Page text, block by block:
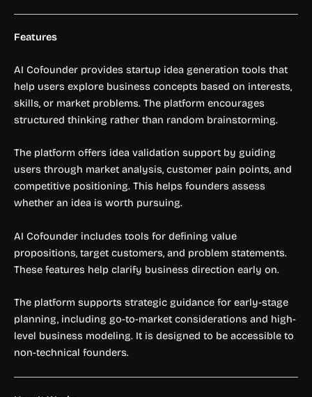
Features
AI Cofounder provides startup idea generation tools that
help users explore business concepts based on interests,
skills, or market problems. The platform encourages
structured thinking rather than random brainstorming.
The platform offers idea validation support by guiding
users through market analysis, customer pain points, and
competitive positioning. This helps founders assess
whether an idea is worth pursuing.
AI Cofounder includes tools for defining value
propositions, target customers, and problem statements.
These features help clarify business direction early on.
The platform supports strategic guidance for early-stage
planning, including go-to-market considerations and high-
level business modeling. It is designed to be accessible to
non-technical founders.